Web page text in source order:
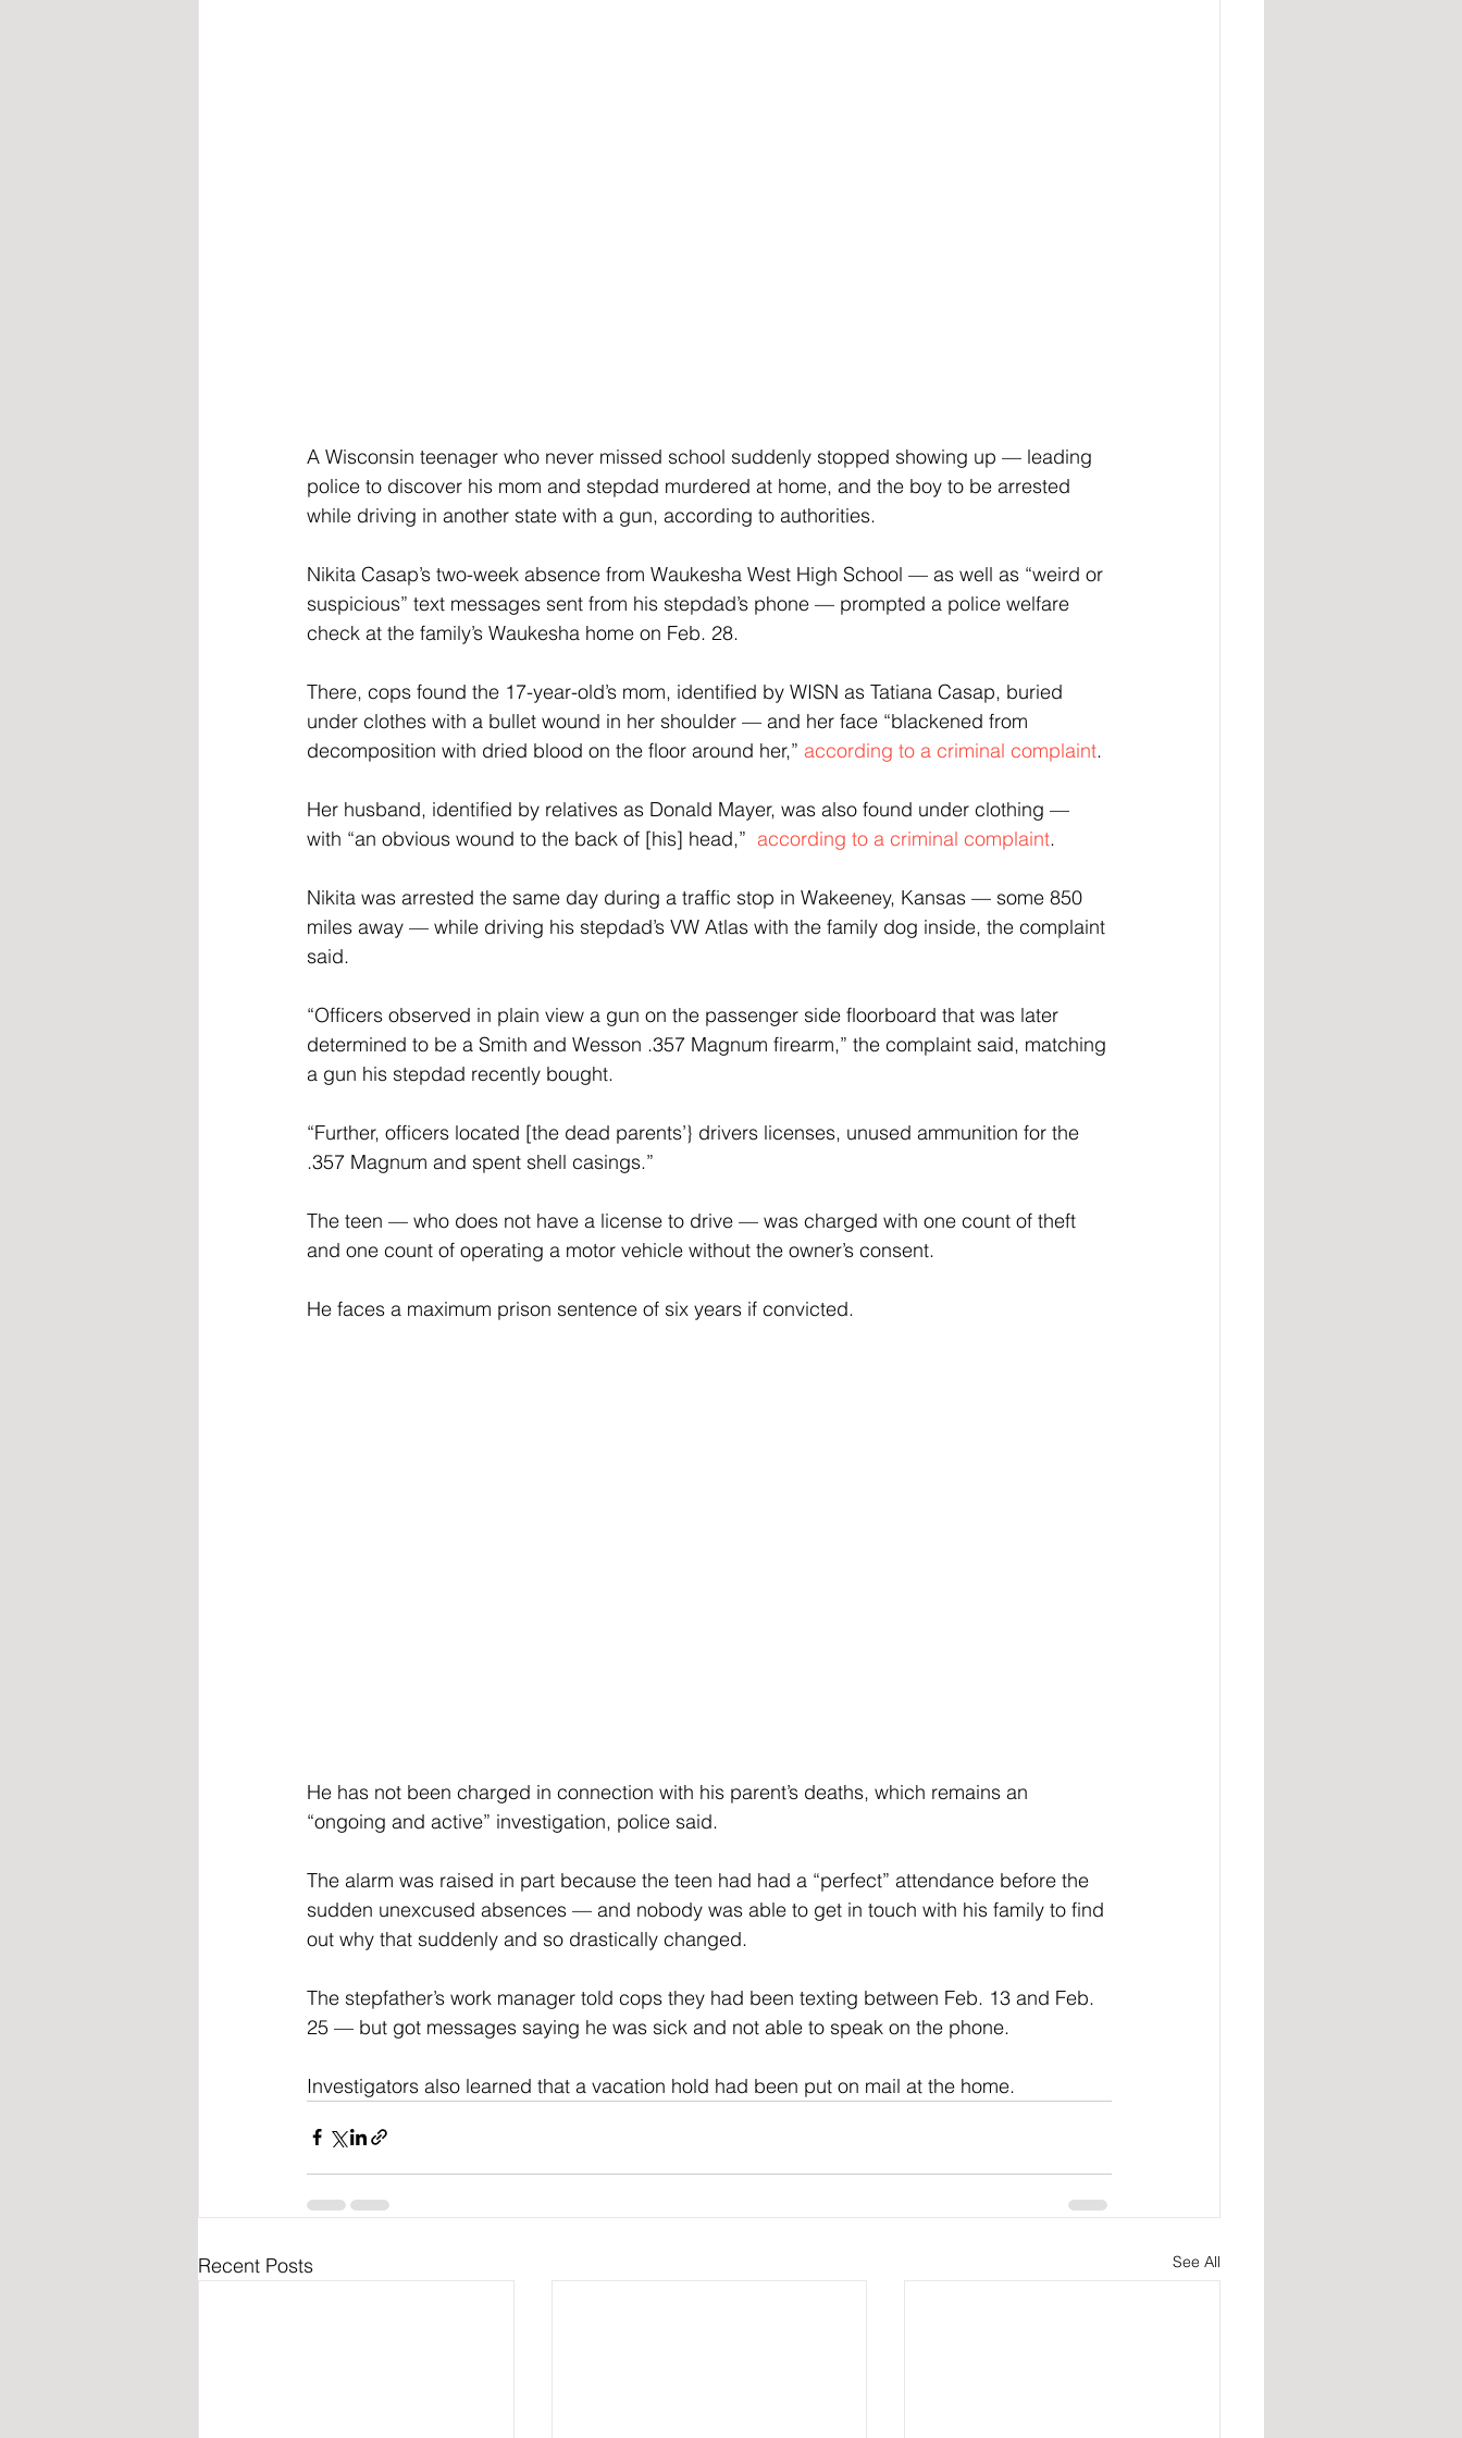
A Wisconsin teenager who never missed school suddenly stopped showing up — leading
police to discover his mom and stepdad murdered at home, and the boy to be arrested
while driving in another state with a gun, according to authorities.
Nikita Casap’s two-week absence from Waukesha West High School — as well as “weird or
suspicious” text messages sent from his stepdad’s phone — prompted a police welfare
check at the family’s Waukesha home on Feb. 28.
There, cops found the 17-year-old’s mom, identified by WISN as Tatiana Casap, buried
under clothes with a bullet wound in her shoulder — and her face “blackened from
decomposition with dried blood on the floor around her,” according to a criminal complaint.
Her husband, identified by relatives as Donald Mayer, was also found under clothing —
with “an obvious wound to the back of [his] head,” according to a criminal complaint.
Nikita was arrested the same day during a traffic stop in Wakeeney, Kansas — some 850
miles away — while driving his stepdad’s VW Atlas with the family dog inside, the complaint
said.
“Officers observed in plain view a gun on the passenger side floorboard that was later
determined to be a Smith and Wesson .357 Magnum firearm,” the complaint said, matching
a gun his stepdad recently bought.
“Further, officers located [the dead parents’} drivers licenses, unused ammunition for the
.357 Magnum and spent shell casings.”
The teen — who does not have a license to drive — was charged with one count of theft
and one count of operating a motor vehicle without the owner’s consent.
He faces a maximum prison sentence of six years if convicted.
He has not been charged in connection with his parent’s deaths, which remains an
“ongoing and active” investigation, police said.
The alarm was raised in part because the teen had had a “perfect” attendance before the
sudden unexcused absences — and nobody was able to get in touch with his family to find
out why that suddenly and so drastically changed.
The stepfather’s work manager told cops they had been texting between Feb. 13 and Feb.
25 — but got messages saying he was sick and not able to speak on the phone.
Investigators also learned that a vacation hold had been put on mail at the home.
Recent Posts See All